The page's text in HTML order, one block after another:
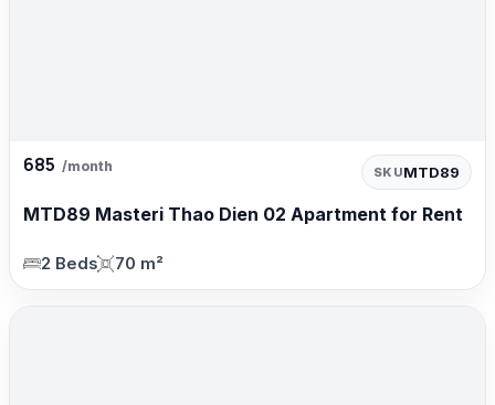
685 /month SKUMTD89
MTD89 Masteri Thao Dien 02 Apartment for Rent
2 Beds 70 m²